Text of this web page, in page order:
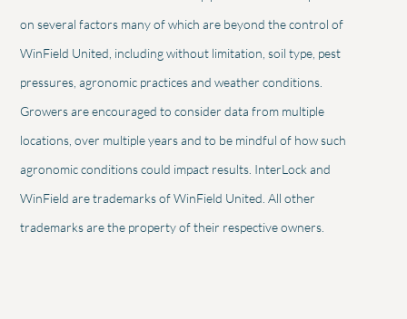
on several factors many of which are beyond the control of
WinField United, including without limitation, soil type, pest
pressures, agronomic practices and weather conditions.
Growers are encouraged to consider data from multiple
locations, over multiple years and to be mindful of how such
agronomic conditions could impact results. InterLock and
WinField are trademarks of WinField United. All other
trademarks are the property of their respective owners.